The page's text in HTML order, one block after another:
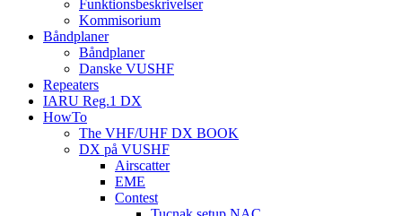
Funktionsbeskrivelser
Kommisorium
Båndplaner
Båndplaner
Danske VUSHF
Repeaters
IARU Reg.1 DX
HowTo
The VHF/UHF DX BOOK
DX på VUSHF
Airscatter
EME
Contest